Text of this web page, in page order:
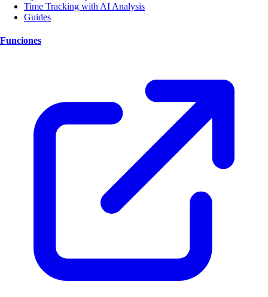
Time Tracking with AI Analysis
Guides
Funciones